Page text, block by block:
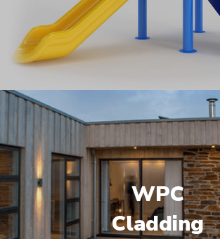
WPC
Cladding